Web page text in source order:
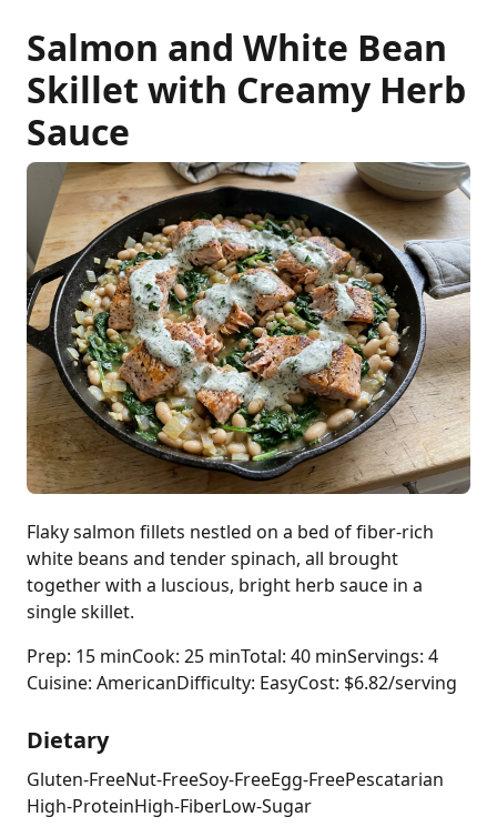
Salmon and White Bean
Skillet with Creamy Herb
Sauce
Flaky salmon fillets nestled on a bed of fiber-rich
white beans and tender spinach, all brought
together with a luscious, bright herb sauce in a
single skillet.
Prep: 15 minCook: 25 minTotal: 40 minServings: 4
Cuisine: AmericanDifficulty: EasyCost: $6.82/serving
Dietary
Gluten-FreeNut-FreeSoy-FreeEgg-FreePescatarian
High-ProteinHigh-FiberLow-Sugar